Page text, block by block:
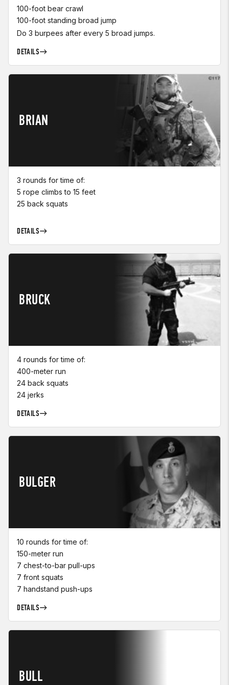
100-foot bear crawl
100-foot standing broad jump
Do 3 burpees after every 5 broad jumps.
DETAILS
BRIAN
3 rounds for time of:
5 rope climbs to 15 feet
25 back squats
DETAILS
BRUCK
4 rounds for time of:
400-meter run
24 back squats
24 jerks
DETAILS
BULGER
10 rounds for time of:
150-meter run
7 chest-to-bar pull-ups
7 front squats
7 handstand push-ups
DETAILS
BULL